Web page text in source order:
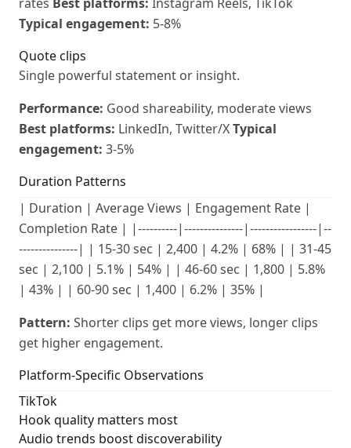
Typical engagement: 5-8%
Quote clips
Single powerful statement or insight.
Performance: Good shareability, moderate views
Best platforms: LinkedIn, Twitter/XTypical
engagement: 3-5%
Duration Patterns
| Duration | Average Views | Engagement Rate |
Completion Rate | |----------|---------------|-----------------|--
---------------| | 15-30 sec | 2,400 | 4.2% | 68% | | 31-45
sec | 2,100 | 5.1% | 54% | | 46-60 sec | 1,800 | 5.8%
| 43% | | 60-90 sec | 1,400 | 6.2% | 35% |
Pattern: Shorter clips get more views, longer clips
get higher engagement.
Platform-Specific Observations
TikTok
Hook quality matters most
Audio trends boost discoverability